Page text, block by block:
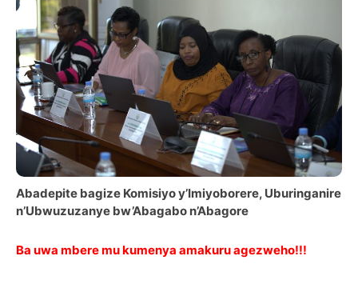
Abadepite bagize Komisiyo y’Imiyoborere, Uburinganire
n’Ubwuzuzanye bw’Abagabo n’Abagore
Ba uwa mbere mu kumenya amakuru agezweho!!!